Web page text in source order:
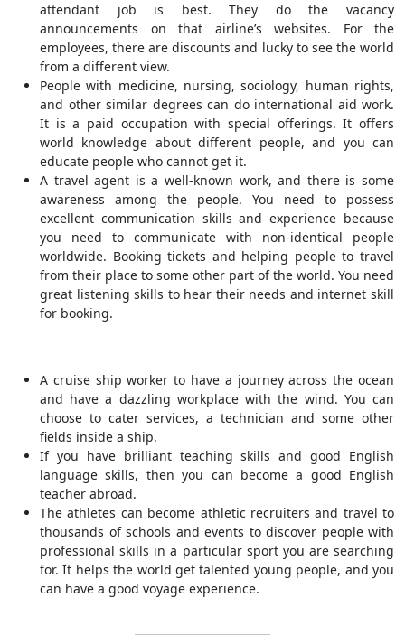
attendant job is best. They do the vacancy
announcements on that airline’s websites. For the
employees, there are discounts and lucky to see the world
from a different view.
People with medicine, nursing, sociology, human rights,
and other similar degrees can do international aid work.
It is a paid occupation with special offerings. It offers
world knowledge about different people, and you can
educate people who cannot get it.
A travel agent is a well-known work, and there is some
awareness among the people. You need to possess
excellent communication skills and experience because
you need to communicate with non-identical people
worldwide. Booking tickets and helping people to travel
from their place to some other part of the world. You need
great listening skills to hear their needs and internet skill
for booking.
A cruise ship worker to have a journey across the ocean
and have a dazzling workplace with the wind. You can
choose to cater services, a technician and some other
fields inside a ship.
If you have brilliant teaching skills and good English
language skills, then you can become a good English
teacher abroad.
The athletes can become athletic recruiters and travel to
thousands of schools and events to discover people with
professional skills in a particular sport you are searching
for. It helps the world get talented young people, and you
can have a good voyage experience.